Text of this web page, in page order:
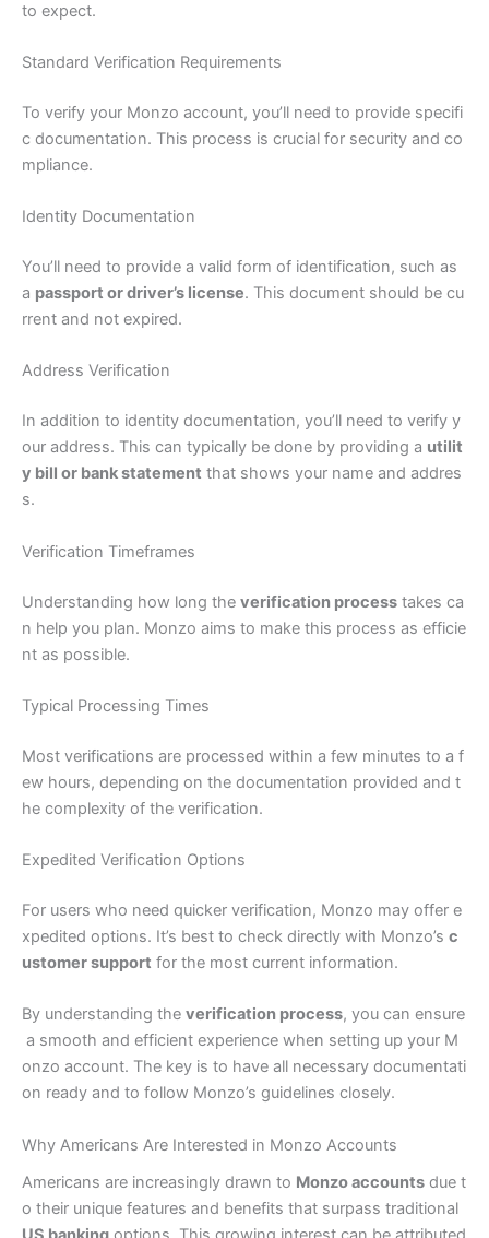
to expect.
Standard Verification Requirements
To verify your Monzo account, you’ll need to provide specifi
c documentation. This process is crucial for security and co
mpliance.
Identity Documentation
You’ll need to provide a valid form of identification, such as
a passport or driver’s license. This document should be cu
rrent and not expired.
Address Verification
In addition to identity documentation, you’ll need to verify y
our address. This can typically be done by providing a utilit
y bill or bank statement that shows your name and addres
s.
Verification Timeframes
Understanding how long the verification process takes ca
n help you plan. Monzo aims to make this process as efficie
nt as possible.
Typical Processing Times
Most verifications are processed within a few minutes to a f
ew hours, depending on the documentation provided and t
he complexity of the verification.
Expedited Verification Options
For users who need quicker verification, Monzo may offer e
xpedited options. It’s best to check directly with Monzo’s c
ustomer support for the most current information.
By understanding the verification process, you can ensure
a smooth and efficient experience when setting up your M
onzo account. The key is to have all necessary documentati
on ready and to follow Monzo’s guidelines closely.
Why Americans Are Interested in Monzo Accounts
Americans are increasingly drawn to Monzo accounts due t
o their unique features and benefits that surpass traditional